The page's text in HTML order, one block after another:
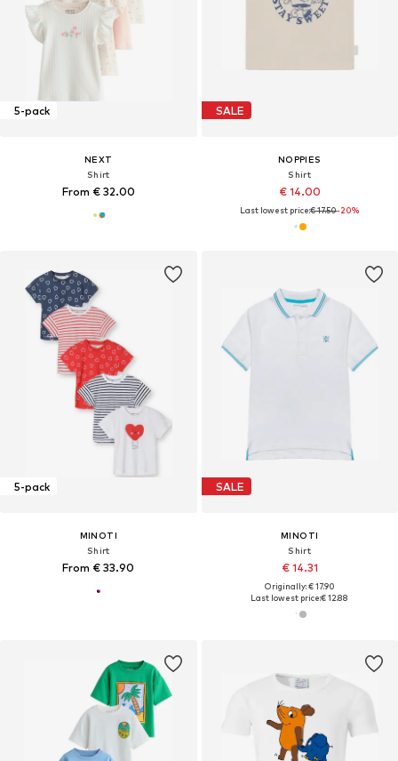
5-pack
NEXT
Shirt
From € 32.00
SALE
NOPPIES
Shirt
€ 14.00
Last lowest price:€ 17.50-20%
5-pack
MINOTI
Shirt
From € 33.90
SALE
MINOTI
Shirt
€ 14.31
Originally: € 17.90
Last lowest price:€ 12.88